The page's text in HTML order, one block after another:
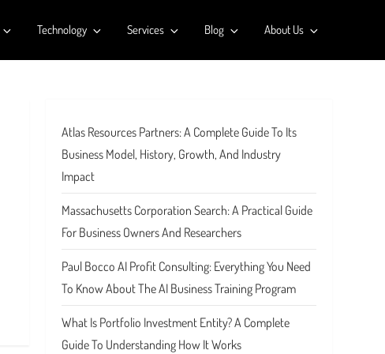
Technology Services Blog About Us
Atlas Resources Partners: A Complete Guide To Its
Business Model, History, Growth, And Industry
Impact
Massachusetts Corporation Search: A Practical Guide
For Business Owners And Researchers
Paul Bocco AI Profit Consulting: Everything You Need
To Know About The AI Business Training Program
What Is Portfolio Investment Entity? A Complete
Guide To Understanding How It Works